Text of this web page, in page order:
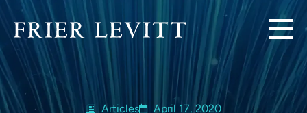
Articles April 17, 2020